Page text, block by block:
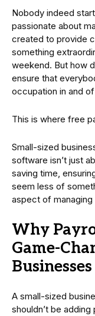
Nobody indeed
passionate about
created to provide
something
weekend. But how
ensure that
occupation in and
This is where free
Small-sized
software isn’t just
saving time,
seem less of
aspect of managing
Why
Game-
Businesses
A small-sized
shouldn’t be